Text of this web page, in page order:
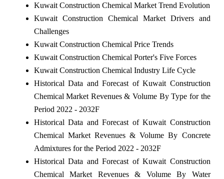
Kuwait Construction Chemical Market Trend Evolution
Kuwait Construction Chemical Market Drivers and
Challenges
Kuwait Construction Chemical Price Trends
Kuwait Construction Chemical Porter's Five Forces
Kuwait Construction Chemical Industry Life Cycle
Historical Data and Forecast of Kuwait Construction
Chemical Market Revenues & Volume By Type for the
Period 2022 - 2032F
Historical Data and Forecast of Kuwait Construction
Chemical Market Revenues & Volume By Concrete
Admixtures for the Period 2022 - 2032F
Historical Data and Forecast of Kuwait Construction
Chemical Market Revenues & Volume By Water